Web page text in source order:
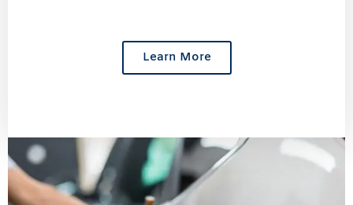
Learn More